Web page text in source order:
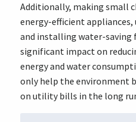
Additionally, making small
energy-efficient
and installing water-saving
significant impact on
energy and water
only help the environment
on utility bills in the long